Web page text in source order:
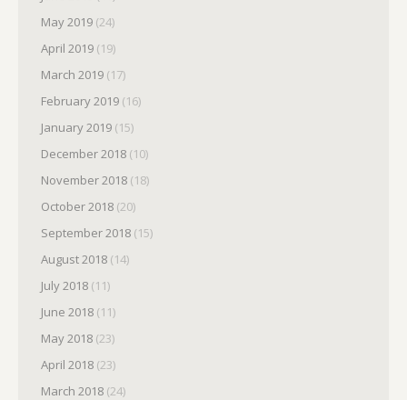
May 2019 (24)
April 2019 (19)
March 2019 (17)
February 2019 (16)
January 2019 (15)
December 2018 (10)
November 2018 (18)
October 2018 (20)
September 2018 (15)
August 2018 (14)
July 2018 (11)
June 2018 (11)
May 2018 (23)
April 2018 (23)
March 2018 (24)